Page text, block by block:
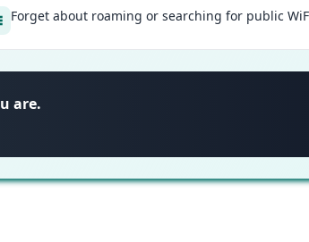
Forget about roaming or searching for public
are.